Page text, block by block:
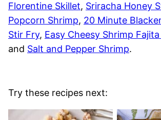
Florentine Skillet, Sriracha Honey
Popcorn Shrimp, 20 Minute
Stir Fry, Easy Cheesy Shrimp
and Salt and Pepper Shrimp.
Try these recipes next: